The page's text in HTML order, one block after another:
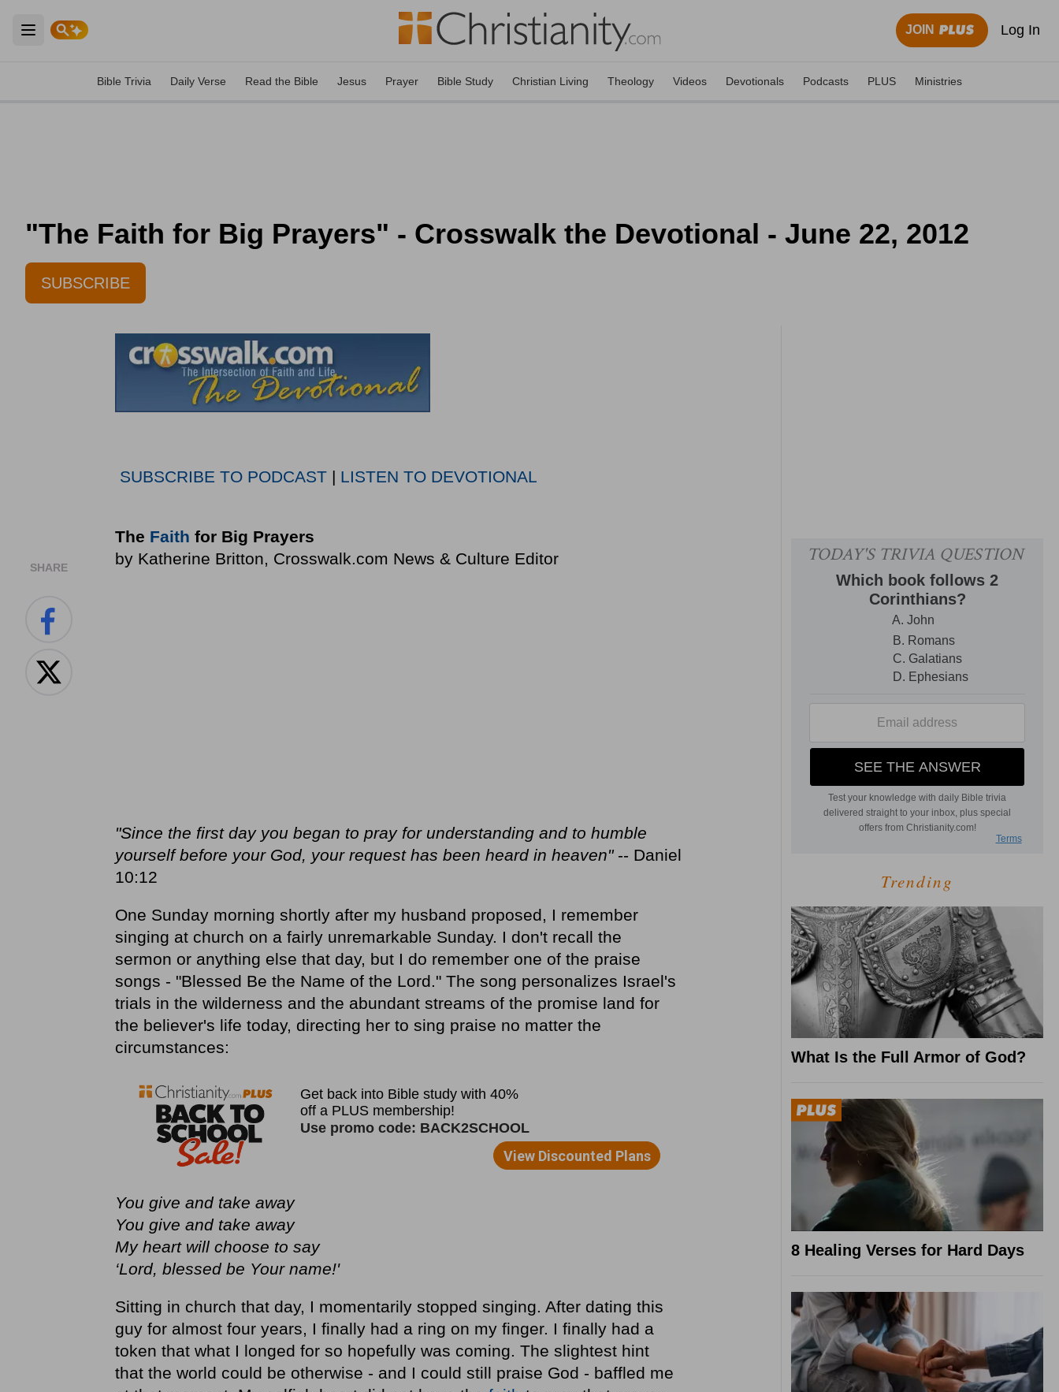
Open main menu
JOIN Log In
Bible Trivia Daily Verse Read the Bible Jesus Prayer Bible Study Christian Living Theology Videos Devotionals Podcasts PLUS Ministries
"The Faith for Big Prayers" - Crosswalk the Devotional - June 22, 2012
SUBSCRIBE
SHARE
SUBSCRIBE TO PODCAST| LISTEN TO DEVOTIONAL
The Faith for Big Prayers
by Katherine Britton, Crosswalk.com News & Culture Editor
"Since the first day you began to pray for understanding and to humble
yourself before your God, your request has been heard in heaven"-- Daniel
10:12
One Sunday morning shortly after my husband proposed, I remember
singing at church on a fairly unremarkable Sunday. I don't recall the
sermon or anything else that day, but I do remember one of the praise
songs - "Blessed Be the Name of the Lord." The song personalizes Israel's
trials in the wilderness and the abundant streams of the promise land for
the believer's life today, directing her to sing praise no matter the
circumstances:
You give and take away
You give and take away
My heart will choose to say
‘Lord, blessed be Your name!'
Sitting in church that day, I momentarily stopped singing. After dating this
guy for almost four years, I finally had a ring on my finger. I finally had a
token that what I longed for so hopefully was coming. The slightest hint
that the world could be otherwise - and I could still praise God - baffled me
Trending
What Is the Full Armor of God?
8 Healing Verses for Hard Days